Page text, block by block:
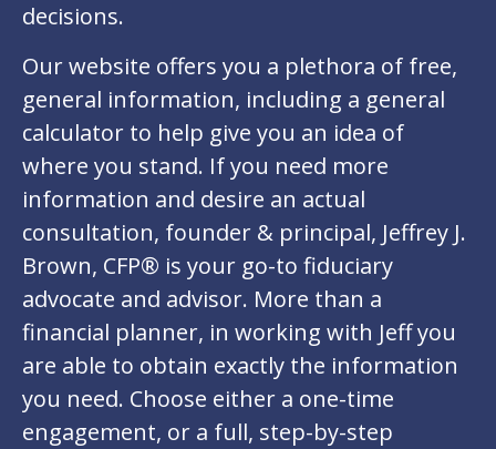
decisions.
Our website offers you a plethora of free,
general information, including a general
calculator to help give you an idea of
where you stand. If you need more
information and desire an actual
consultation, founder & principal, Jeffrey J.
Brown, CFP® is your go-to fiduciary
advocate and advisor. More than a
financial planner, in working with Jeff you
are able to obtain exactly the information
you need. Choose either a one-time
engagement, or a full, step-by-step